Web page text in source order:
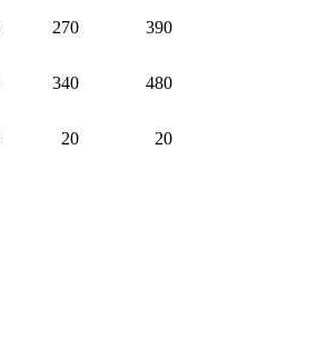
270
390
340
480
20 20